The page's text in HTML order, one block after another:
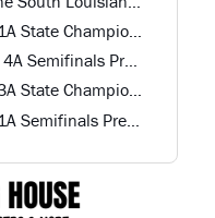
Road to the Dome: LHSAA Class 1A State Championship Preview
Road To The Dome: LHSAA Class 4A Semifinals Preview
Road to the Dome: LHSAA Class 3A State Championship Preview
Road to the Dome: LHSAA Class 1A Semifinals Preview